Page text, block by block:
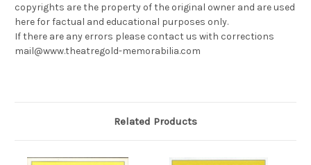
copyrights are the property of the original owner and are used
here for factual and educational purposes only.
If there are any errors please contact us with corrections
mail@www.theatregold-memorabilia.com
Related Products